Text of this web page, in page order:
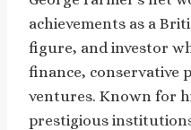
achievements as a
figure, and investor
finance, conservative
ventures. Known for
prestigious